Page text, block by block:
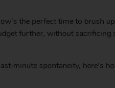
the perfect time to brush
further, without sacrificing
spontaneity, here’s